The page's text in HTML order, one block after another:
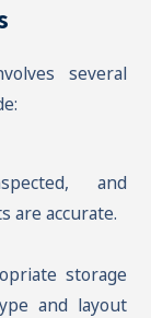
several
and
are accurate.
storage
and layout